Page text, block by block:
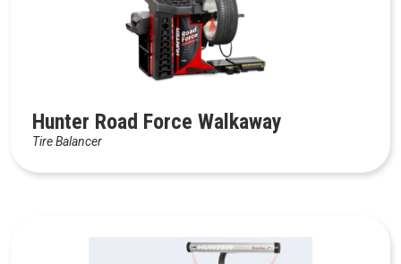
Hunter Road Force Walkaway
Tire Balancer